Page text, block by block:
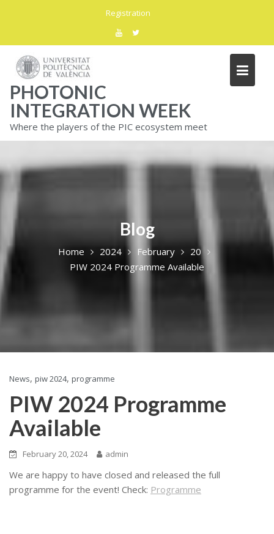
Registration
PHOTONIC
INTEGRATION WEEK
Where the players of the PIC ecosystem meet
Blog
Home 2024 February
20
PIW 2024 Programme Available
News, piw 2024, programme
PIW 2024 Programme
Available
February 20, 2024 admin
We are happy to have closed and released the full
programme for the event! Check: Programme